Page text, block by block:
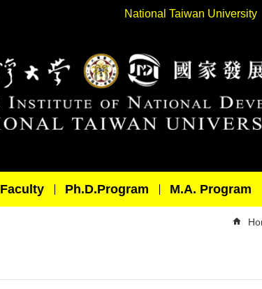
National Taiwan University
Faculty Ph.D.Program M.A. Program